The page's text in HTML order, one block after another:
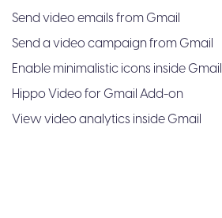
Send video emails from Gmail
Send a video campaign from Gmail
Enable minimalistic icons inside Gmail
Hippo Video for Gmail Add-on
View video analytics inside Gmail